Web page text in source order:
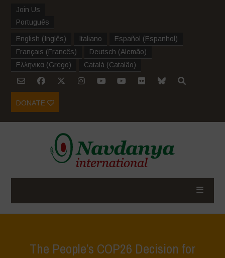
Join Us
Português
English (Inglês) Italiano Español (Espanhol )
Français (Francês) Deutsch (Alemão)
Ελληνικα (Grego) Català (Catalão)
DONATE
The People’s COP26 Decision for